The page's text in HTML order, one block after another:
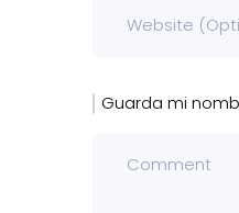
Guarda mi